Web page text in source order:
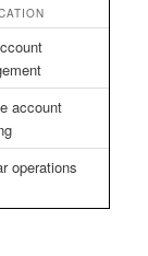
account
operations